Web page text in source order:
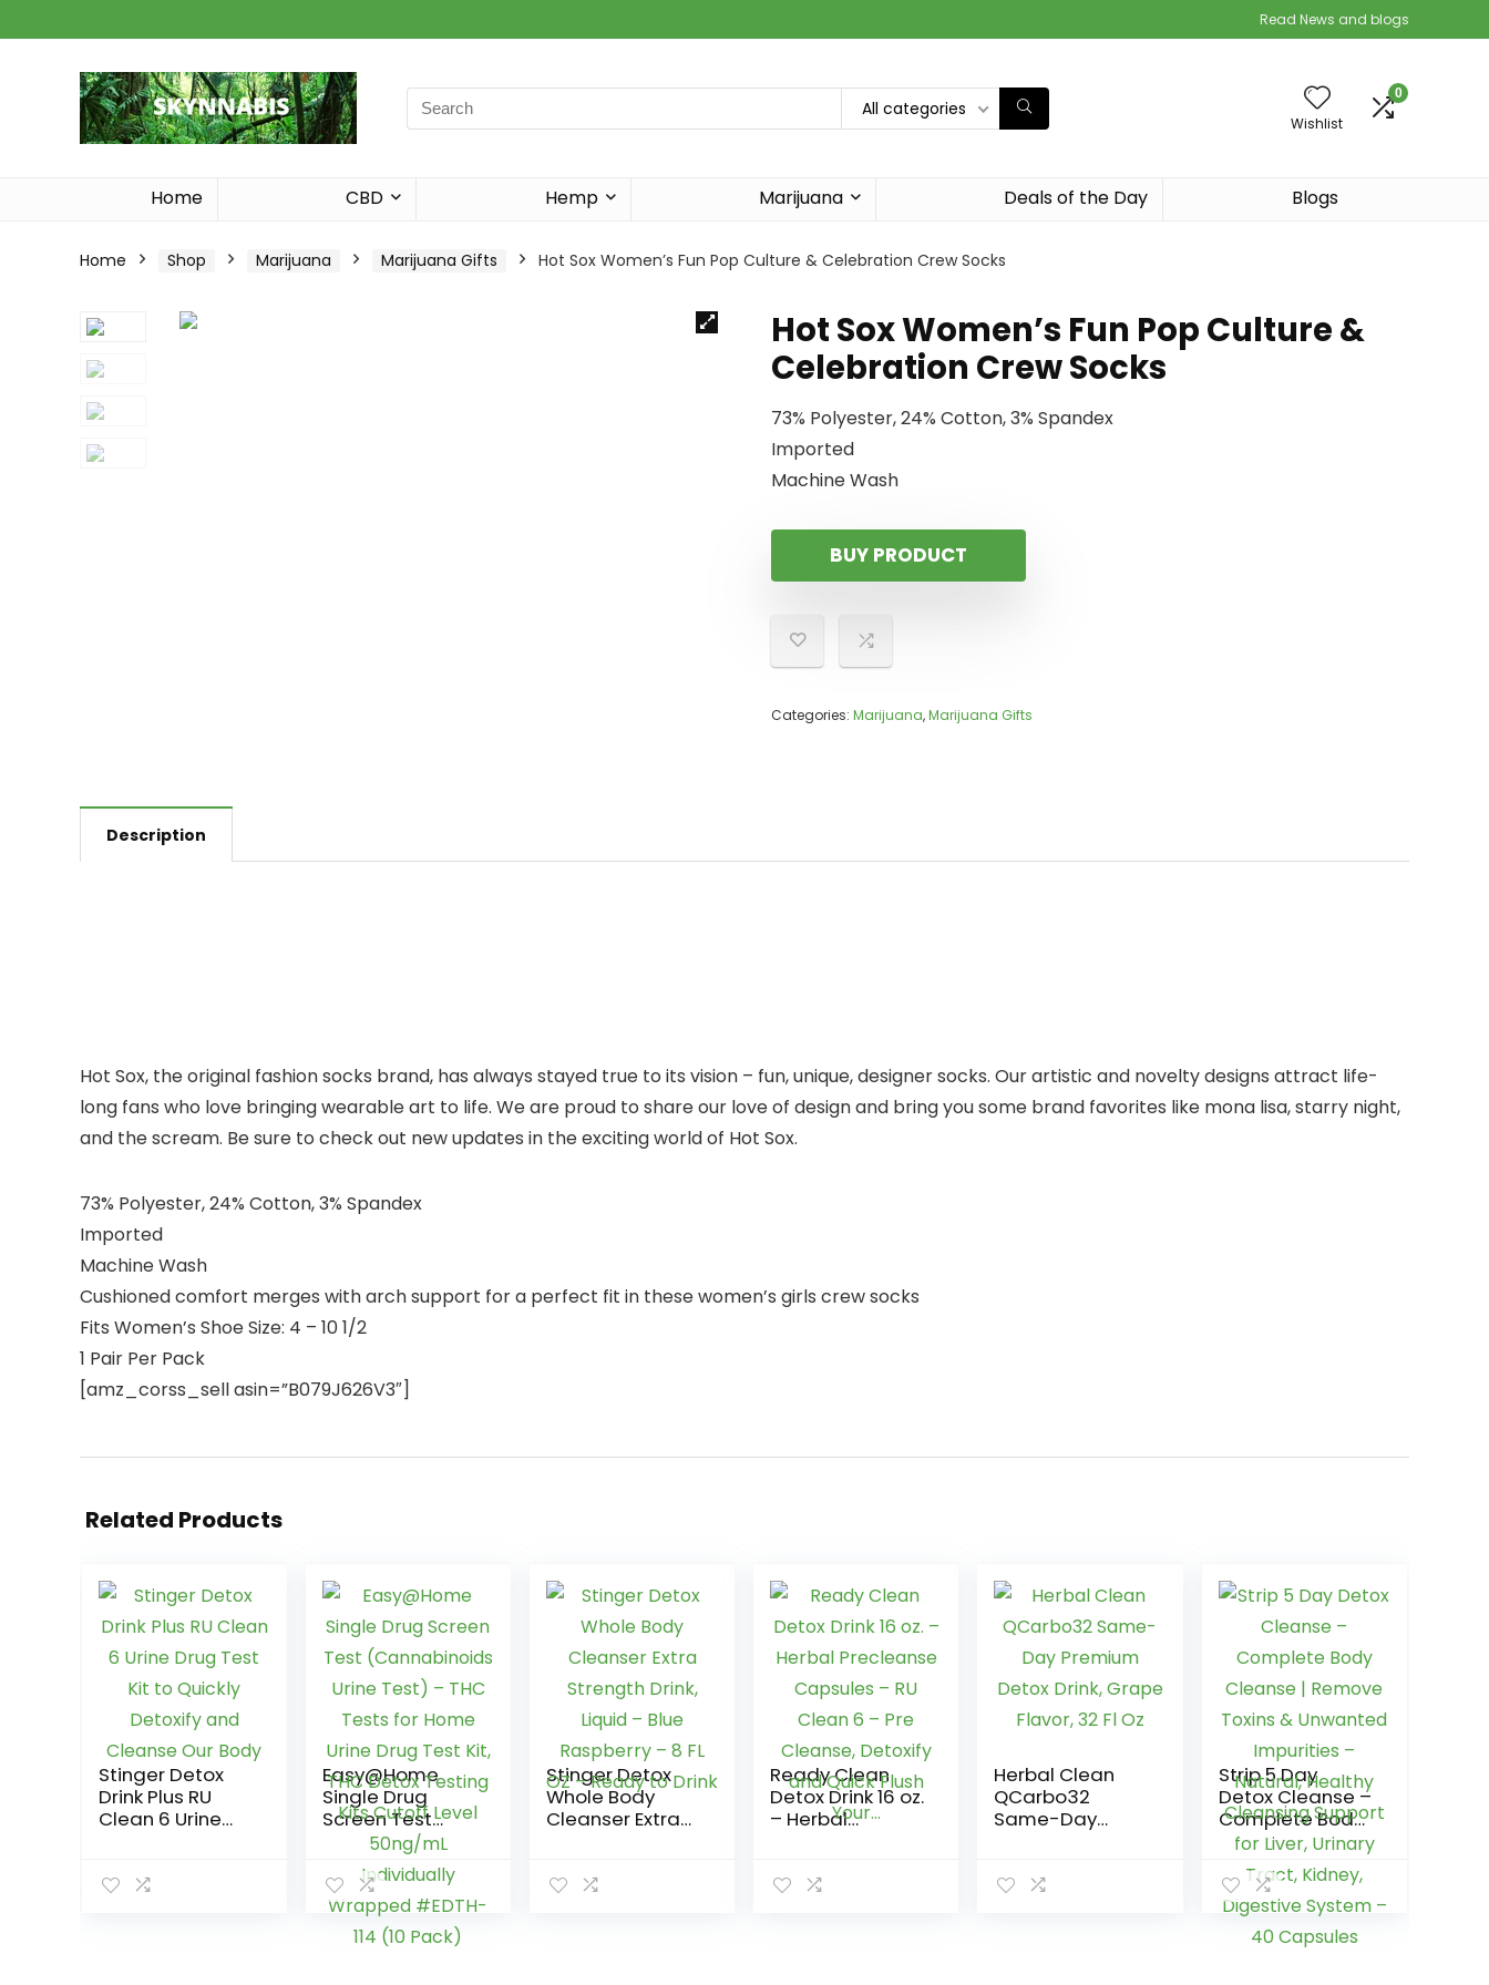
Read News and blogs
Search
for:
All categories
Wishlist
0
Home CBD Hemp Marijuana Deals of the Day Blogs
Home Shop Marijuana Marijuana Gifts Hot Sox Women’s Fun Pop Culture & Celebration Crew Socks
Hot Sox Women’s Fun Pop Culture &
Celebration Crew Socks
73% Polyester, 24% Cotton, 3% Spandex
Imported
Machine Wash
BUY PRODUCT
Categories: Marijuana,Marijuana Gifts
Description
Hot Sox, the original fashion socks brand, has always stayed true to its vision – fun, unique, designer socks. Our artistic and novelty designs attract life-
long fans who love bringing wearable art to life. We are proud to share our love of design and bring you some brand favorites like mona lisa, starry night,
and the scream. Be sure to check out new updates in the exciting world of Hot Sox.
73% Polyester, 24% Cotton, 3% Spandex
Imported
Machine Wash
Cushioned comfort merges with arch support for a perfect fit in these women’s girls crew socks
Fits Women’s Shoe Size: 4 – 10 1/2
1 Pair Per Pack
[amz_corss_sell asin=”B079J626V3″]
Related Products
Stinger Detox
Drink Plus RU
Clean 6 Urine
and Cleanse
Easy@Home
Single Drug
Screen Test
(Cannabinoids
Urine Test) –
THC Tests for
Home Urine Drug
Test Kit, THC
Detox Testing
Stinger Detox
Whole Body
Cleanser Extra
Raspberry – 8 FL
Ready Clean
Detox Drink 16 oz.
– Herbal
Clean 6 – Pre
Herbal Clean
QCarbo32
Same-Day
Flavor, 32 Fl Oz
Strip 5 Day
Detox Cleanse –
Complete Body
Cleanse |
Remove Toxins
& Unwanted
Impurities –
Natural, Healthy
Cleansing